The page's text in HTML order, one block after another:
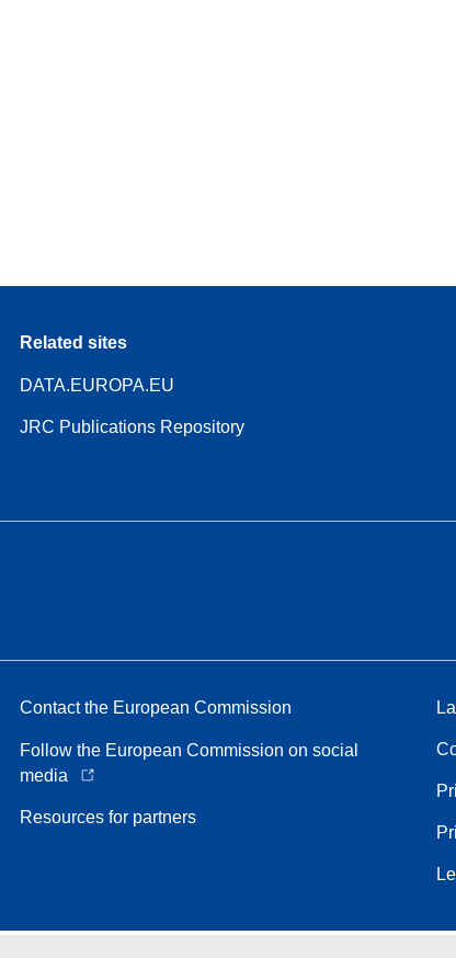
Related sites
DATA.EUROPA.EU
JRC Publications Repository
Contact the European Commission
Follow the European Commission on social
media
Resources for partners